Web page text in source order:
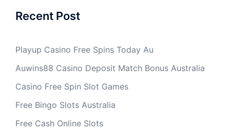
Recent Post
Playup Casino Free Spins Today Au
Auwins88 Casino Deposit Match Bonus Australia
Casino Free Spin Slot Games
Free Bingo Slots Australia
Free Cash Online Slots